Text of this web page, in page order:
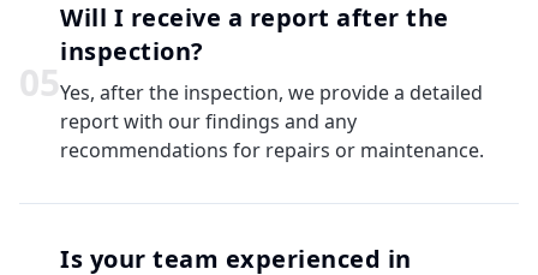
05
Will I receive a report after the
inspection?
Yes, after the inspection, we provide a detailed
report with our findings and any
recommendations for repairs or maintenance.
Is your team experienced in